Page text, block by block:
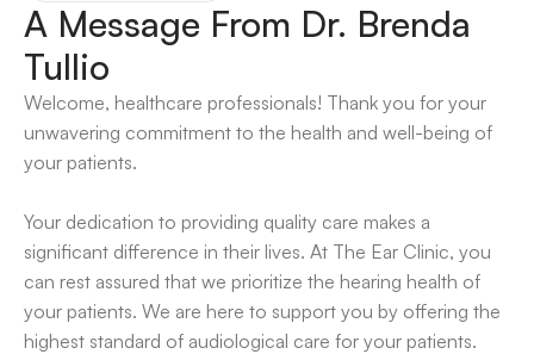
A Message From Dr. Brenda
Tullio
Welcome, healthcare professionals! Thank you for your
unwavering commitment to the health and well-being of
your patients.
Your dedication to providing quality care makes a
significant difference in their lives. At The Ear Clinic, you
can rest assured that we prioritize the hearing health of
your patients. We are here to support you by offering the
highest standard of audiological care for your patients.